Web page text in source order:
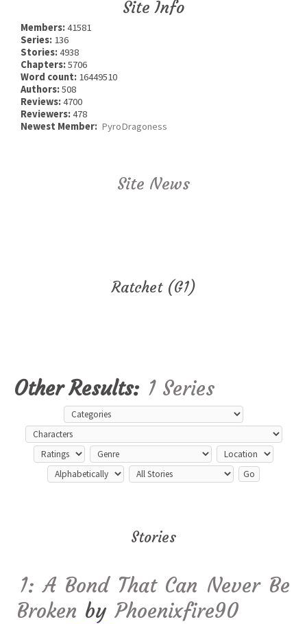
Site Info
Members:41581
Series: 136
Stories:4938
Chapters:5706
Word count: 16449510
Authors:508
Reviews:4700
Reviewers:478
Newest Member: PyroDragoness
Site News
Ratchet (G1)
Other Results: 1 Series
Stories
1: A Bond That Can Never Be
Broken by Phoenixfire90